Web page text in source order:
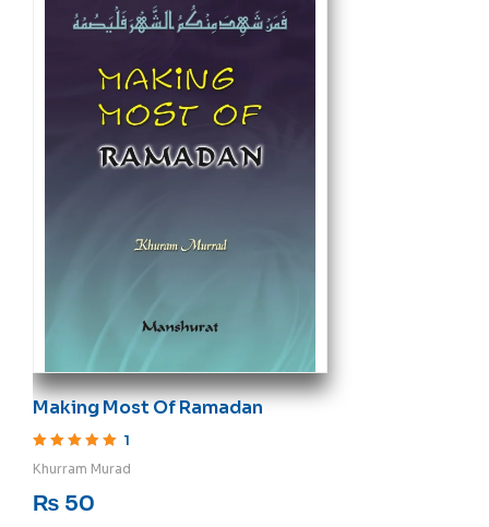
Making Most Of Ramadan
1
Khurram Murad
₨ 50